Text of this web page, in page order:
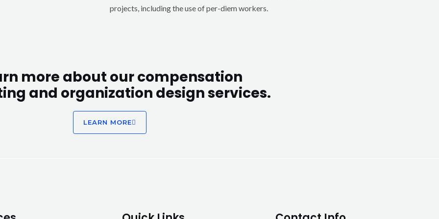
projects, including the use of per-diem workers.
more about our compensation
and organization design services.
LEARN MORE